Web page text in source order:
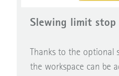
Slewing limit stop
Thanks to the
the workspace can be